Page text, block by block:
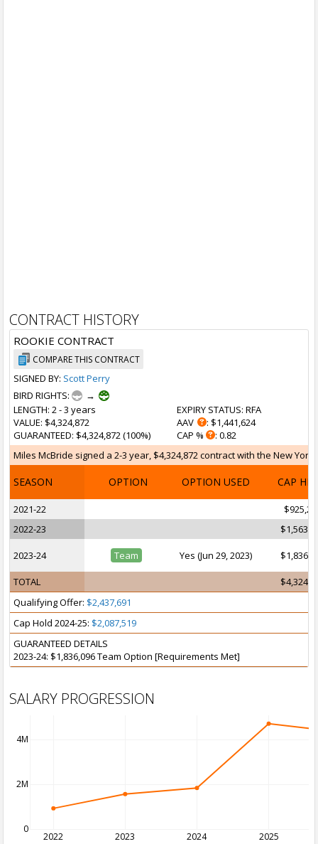
CONTRACT HISTORY
ROOKIE CONTRACT
COMPARE THIS CONTRACT
SIGNED BY: Scott Perry
BIRD RIGHTS:
→
LENGTH: 2 - 3 years
VALUE: $4,324,872
GUARANTEED: $4,324,872 (100%)
EXPIRY STATUS: RFA
AAV
: $1,441,624
CAP %
: 0.82
Miles McBride signed a 2-3 year, $4,324,872 contract with the New
SEASON OPTION OPTION USED CAP HIT
2021-22
2022-23
2023-24 Team Yes (Jun 29, 2023)
TOTAL
Qualifying Offer: $2,437,691
Cap Hold 2024-25: $2,087,519
GUARANTEED DETAILS
2023-24: $1,836,096 Team Option [Requirements Met]
SALARY PROGRESSION
2022 2023 2024 2025
0
2M
4M